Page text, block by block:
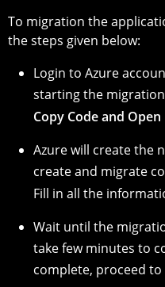
To migration the
the steps given below:
Login to Azure
starting the
Copy Code and
Azure will create the
create and migrate
Fill in all the
Wait until the
take few minutes to
complete, proceed